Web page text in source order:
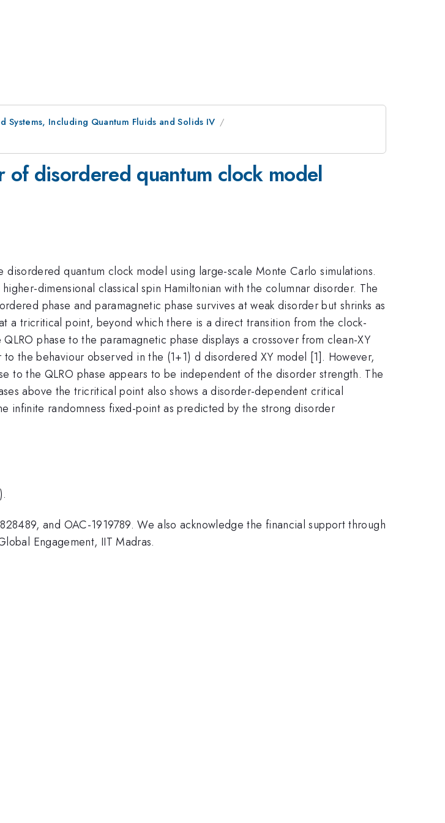
Systems, Including Quantum Fluids and Solids IV
of disordered quantum clock model
quantum clock model using large-scale Monte Carlo simulations.
dimensional classical spin Hamiltonian with the columnar disorder. The
phase and paramagnetic phase survives at weak disorder but shrinks as
a tricritical point, beyond which there is a direct transition from the clock-
phase to the paramagnetic phase displays a crossover from clean-XY
the behaviour observed in the (1+1) d disordered XY model [1]. However,
to the QLRO phase appears to be independent of the disorder strength. The
above the tricritical point also shows a disorder-dependent critical
infinite randomness fixed-point as predicted by the strong disorder
and OAC-1919789. We also acknowledge the financial support through
Engagement, IIT Madras.